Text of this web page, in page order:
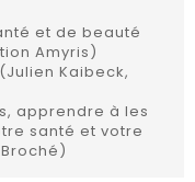
et de beauté
Amyris)
Kaibeck,
apprendre à les
santé et votre